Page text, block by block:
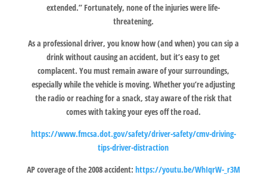
extended.” Fortunately, none of the injuries were life-
threatening.
As a professional driver, you know how (and when) you can sip a
drink without causing an accident, but it’s easy to get
complacent. You must remain aware of your surroundings,
especially while the vehicle is moving. Whether you’re adjusting
the radio or reaching for a snack, stay aware of the risk that
comes with taking your eyes off the road.
https://www.fmcsa.dot.gov/safety/driver-safety/cmv-driving-
tips-driver-distraction
AP coverage of the 2008 accident: https://youtu.be/WhIqrW-_r3M